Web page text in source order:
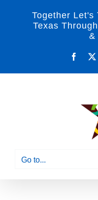
Together Let's
Texas
&
Go to...